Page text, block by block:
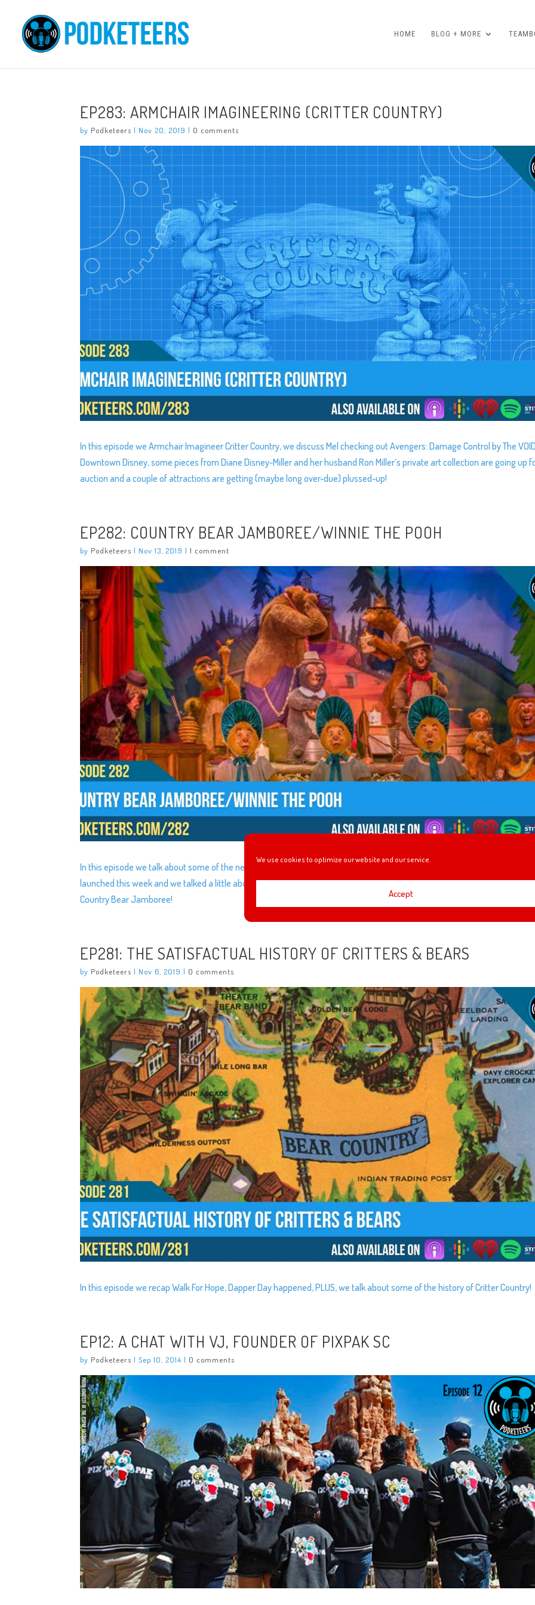
We use cookies to optimize our website and our service.
Accept
HOME BLOG + MORE
EP283: ARMCHAIR IMAGINEERING (CRITTER COUNTRY)
by Podketeers |Nov 20, 2019 | 0 comments
In this episode we Armchair Imagineer Critter Country, we discuss Mel checking out Avengers: Damage Control by The
Downtown Disney, some pieces from Diane Disney-Miller and her husband Ron Miller’s private art collection are going up
auction and a couple of attractions are getting (maybe long over-due) plussed-up!
EP282: COUNTRY BEAR JAMBOREE/WINNIE THE POOH
by Podketeers |Nov 13, 2019 |1 comment
In this episode we talk about some of the new things that we found are happening at the Festival of Holidays, Disney+
launched this week and we talked a little about what it could mean for Bob Iger’s legacy, plus Mel gives us some info on
Country Bear Jamboree!
EP281: THE SATISFACTUAL HISTORY OF CRITTERS & BEARS
by Podketeers |Nov 6, 2019 | 0 comments
In this episode we recap Walk For Hope, Dapper Day happened, PLUS, we talk about some of the history of Critter Country!
EP12: A CHAT WITH VJ, FOUNDER OF PIXPAK SC
by Podketeers |Sep 10, 2014 | 0 comments